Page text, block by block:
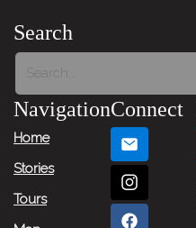
Search
Navigation
Home
Stories
Tours
Connect